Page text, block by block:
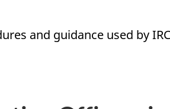
and guidance used by